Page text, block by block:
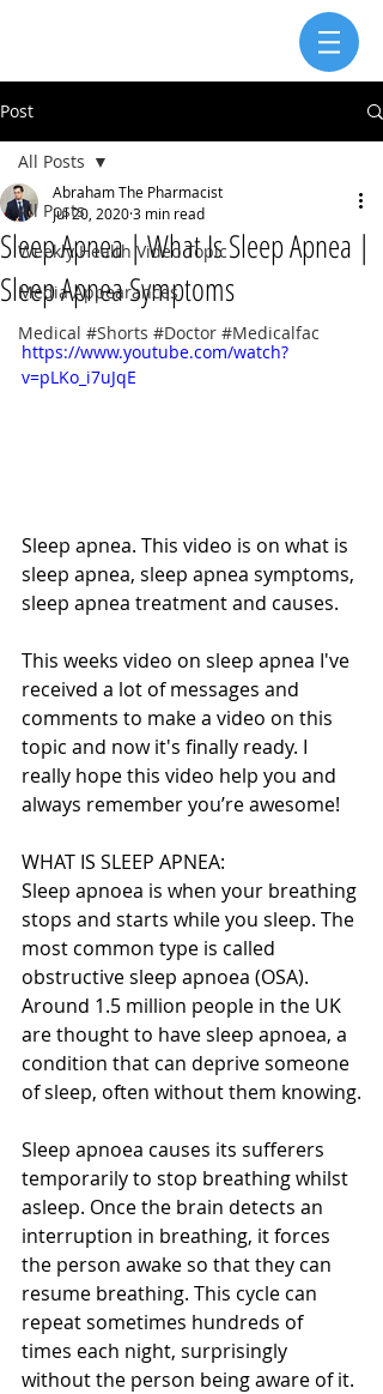
Post
All Posts
Weekly Health Video Topic
Media Appearances
Medical #Shorts #Doctor #Medicalfac
All Posts
Sleep Apnea | What Is Sleep Apnea |
Sleep Apnea Symptoms
Abraham The Pharmacist
Jul 20, 20203 min read
https://www.youtube.com/watch?
v=pLKo_i7uJqE
Sleep apnea. This video is on what is
sleep apnea, sleep apnea symptoms,
sleep apnea treatment and causes.
This weeks video on sleep apnea I've
received a lot of messages and
comments to make a video on this
topic and now it's finally ready. I
really hope this video help you and
always remember you’re awesome!
WHAT IS SLEEP APNEA:
Sleep apnoea is when your breathing
stops and starts while you sleep. The
most common type is called
obstructive sleep apnoea (OSA).
Around 1.5 million people in the UK
are thought to have sleep apnoea, a
condition that can deprive someone
of sleep, often without them knowing.
Sleep apnoea causes its sufferers
temporarily to stop breathing whilst
asleep. Once the brain detects an
interruption in breathing, it forces
the person awake so that they can
resume breathing. This cycle can
repeat sometimes hundreds of
times each night, surprisingly
without the person being aware of it.